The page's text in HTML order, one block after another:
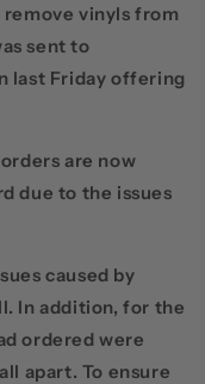
vinyls from
sent to
last Friday offering
are now
due to the issues
caused by
In addition, for the
ordered were
apart. To ensure